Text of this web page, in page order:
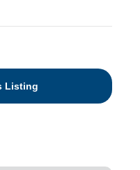
Listing